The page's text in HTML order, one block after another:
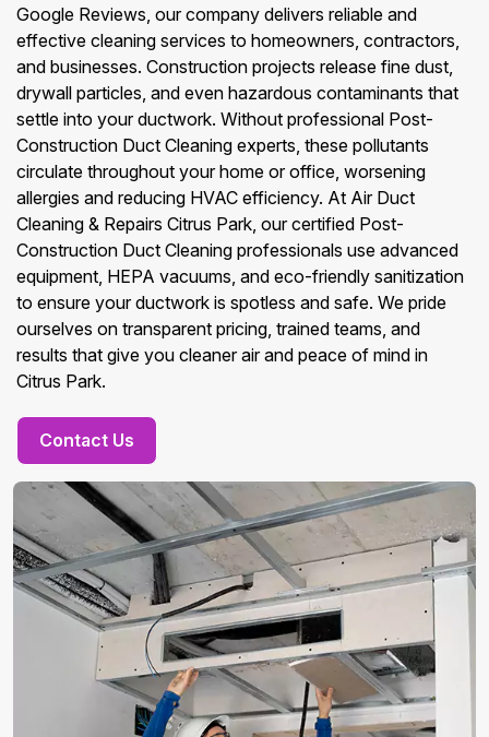
Google Reviews, our company delivers reliable and
effective cleaning services to homeowners, contractors,
and businesses. Construction projects release fine dust,
drywall particles, and even hazardous contaminants that
settle into your ductwork. Without professional Post-
Construction Duct Cleaning experts, these pollutants
circulate throughout your home or office, worsening
allergies and reducing HVAC efficiency. At Air Duct
Cleaning & Repairs Citrus Park, our certified Post-
Construction Duct Cleaning professionals use advanced
equipment, HEPA vacuums, and eco-friendly sanitization
to ensure your ductwork is spotless and safe. We pride
ourselves on transparent pricing, trained teams, and
results that give you cleaner air and peace of mind in
Citrus Park.
Contact Us